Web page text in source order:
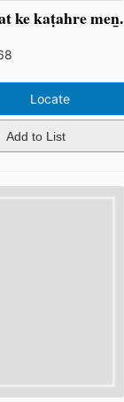
ke kaṭahre men̲.
Locate
Add to List